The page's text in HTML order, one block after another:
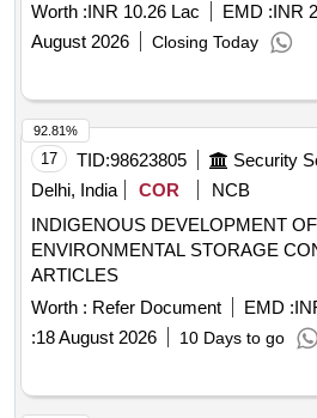
Worth :INR 10.26 Lac EMD :INR
August 2026
Closing Today
17 TID:98623805
Delhi, India
COR
NCB
INDIGENOUS DEVELOPMENT
ENVIRONMENTAL STORAGE
ARTICLES
Worth : Refer Document EMD :
:18 August 2026 10 Days to go
92.81%